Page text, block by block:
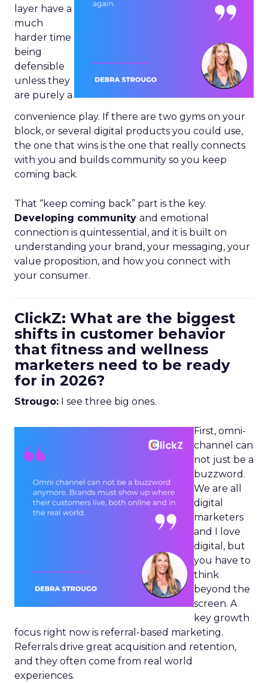
layer have a
much
harder time
being
defensible
unless they
are purely a
convenience play. If there are two gyms on your
block, or several digital products you could use,
the one that wins is the one that really connects
with you and builds community so you keep
coming back.
That “keep coming back” part is the key.
Developing community and emotional
connection is quintessential, and it is built on
understanding your brand, your messaging, your
value proposition, and how you connect with
your consumer.
ClickZ: What are the biggest
shifts in customer behavior
that fitness and wellness
marketers need to be ready
for in 2026?
Strougo: I see three big ones.
First, omni-
channel can
not just be a
buzzword.
We are all
digital
marketers
and I love
digital, but
you have to
think
beyond the
screen. A
key growth
focus right now is referral-based marketing.
Referrals drive great acquisition and retention,
and they often come from real world
experiences.